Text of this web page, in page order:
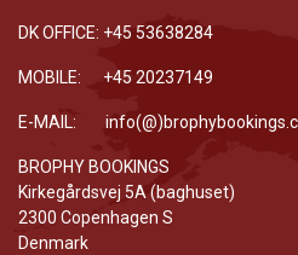
DK OFFICE: +45 53638284
MOBILE: +45 20237149
E-MAIL:
BROPHY BOOKINGS
Kirkegårdsvej 5A (baghuset)
2300 Copenhagen S
Denmark